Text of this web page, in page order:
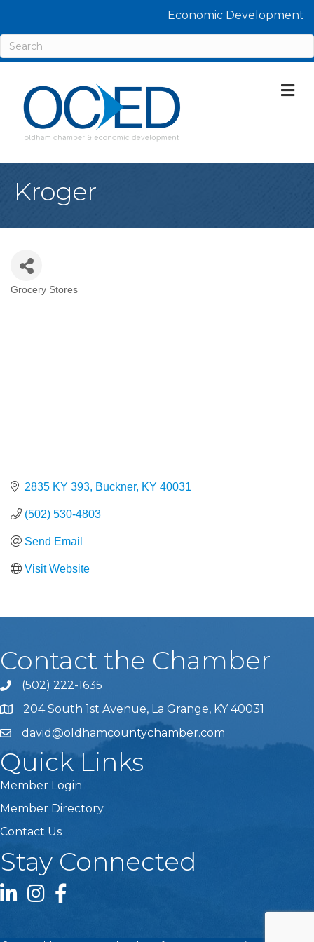
Economic Development
Kroger
Categories
Grocery Stores
2835 KY 393 Buckner KY 40031
(502) 530-4803
Send Email
Visit Website
Contact the Chamber
Phone icon and link
(502) 222-1635
204 South 1st Avenue, La Grange, KY 40031
david@oldhamcountychamber.com
Quick Links
Member Login
Member Directory
Contact Us
Stay Connected
LinkedIn icon
Instagram icon
Facebook icon